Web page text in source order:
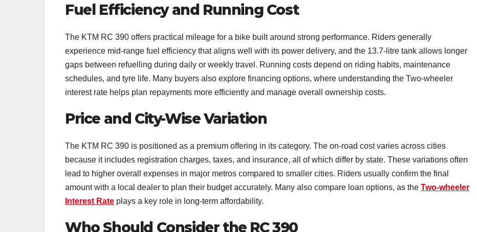
Fuel Efficiency and Running Cost
The KTM RC 390 offers practical mileage for a bike built around strong performance. Riders generally
experience mid-range fuel efficiency that aligns well with its power delivery, and the 13.7-litre tank allows longer
gaps between refuelling during daily or weekly travel. Running costs depend on riding habits, maintenance
schedules, and tyre life. Many buyers also explore financing options, where understanding the Two-wheeler
interest rate helps plan repayments more efficiently and manage overall ownership costs.
Price and City-Wise Variation
The KTM RC 390 is positioned as a premium offering in its category. The on-road cost varies across cities
because it includes registration charges, taxes, and insurance, all of which differ by state. These variations often
lead to higher overall expenses in major metros compared to smaller cities. Riders usually confirm the final
amount with a local dealer to plan their budget accurately. Many also compare loan options, as the Two-wheeler
Interest Rate plays a key role in long-term affordability.
Who Should Consider the RC 390